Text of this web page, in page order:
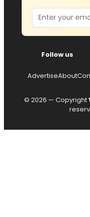
Email
Follow us
AdvertiseAbout
© 2026 — Copyright